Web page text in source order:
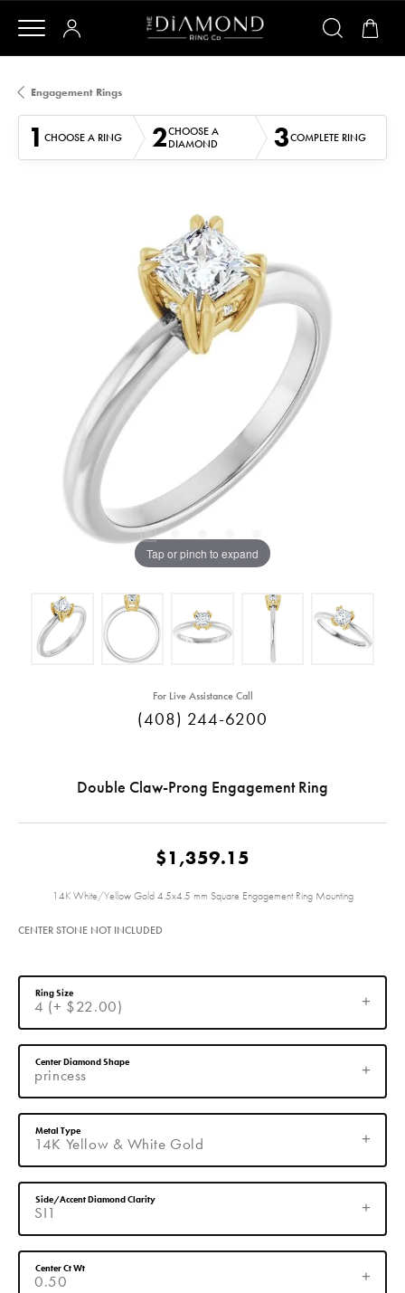
Engagement Rings
1 CHOOSE A RING 2CHOOSE A
DIAMOND
3COMPLETE RING
Tap or pinch to expand
For Live Assistance Call
(408) 244-6200
Double Claw-Prong Engagement Ring
$1,359.15
14K White/Yellow Gold 4.5x4.5 mm Square Engagement Ring Mounting
CENTER STONE NOT INCLUDED
4 (+ $22.00)
Ring Size
princess
Center Diamond Shape
14K Yellow & White Gold
Metal Type
SI1
Side/Accent Diamond Clarity
0.50
Center Ct Wt